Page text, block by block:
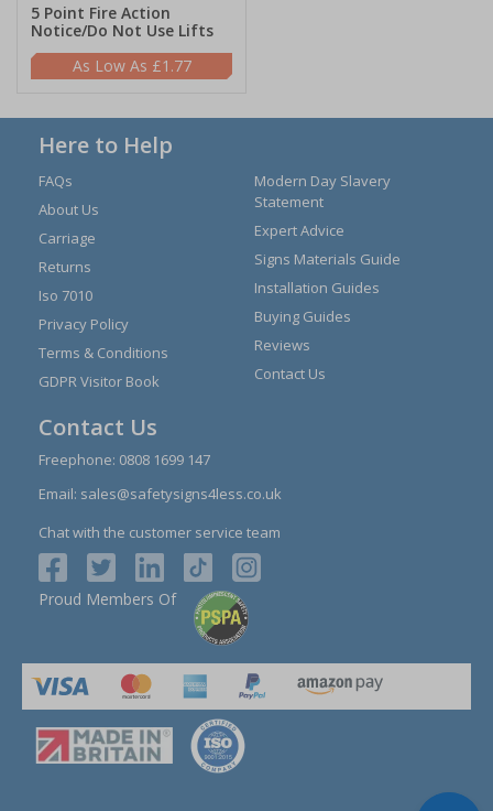
5 Point Fire Action
Notice/Do Not Use Lifts
£1.77
Here to Help
FAQs
About Us
Carriage
Returns
Iso 7010
Privacy Policy
Terms & Conditions
GDPR Visitor Book
Modern Day Slavery
Statement
Expert Advice
Signs Materials Guide
Installation Guides
Buying Guides
Reviews
Contact Us
Contact Us
Freephone: 0808 1699 147
Email: sales@safetysigns4less.co.uk
Chat with the customer service team
Proud Members Of